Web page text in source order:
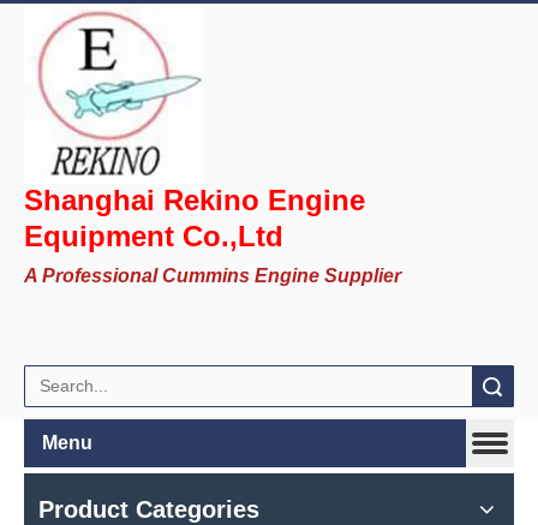
Shanghai Rekino Engine
Equipment Co.,Ltd
A Professional Cummins Engine Supplier
Menu
Product Categories